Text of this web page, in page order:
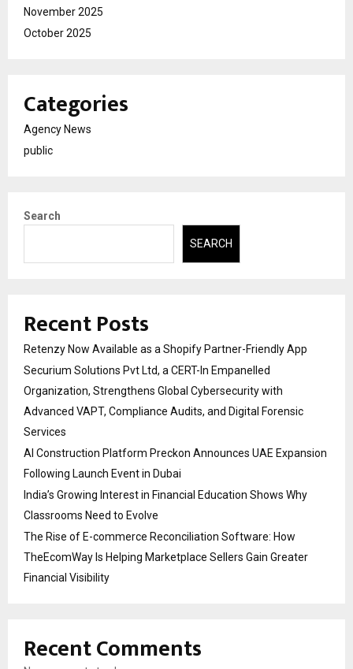
November 2025
October 2025
Categories
Agency News
public
Search
SEARCH
Recent Posts
Retenzy Now Available as a Shopify Partner-Friendly App
Securium Solutions Pvt Ltd, a CERT-In Empanelled
Organization, Strengthens Global Cybersecurity with
Advanced VAPT, Compliance Audits, and Digital Forensic
Services
AI Construction Platform Preckon Announces UAE Expansion
Following Launch Event in Dubai
India’s Growing Interest in Financial Education Shows Why
Classrooms Need to Evolve
The Rise of E-commerce Reconciliation Software: How
TheEcomWay Is Helping Marketplace Sellers Gain Greater
Financial Visibility
Recent Comments